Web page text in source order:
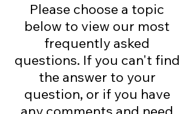
Please choose a topic
below to view our most
frequently asked
questions. If you can't find
the answer to your
question, or if you have